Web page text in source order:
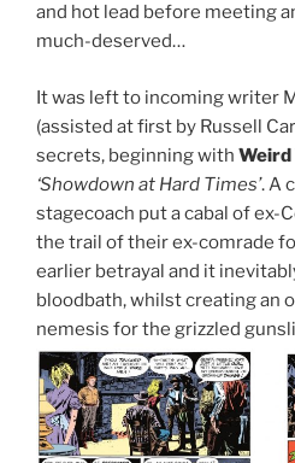
and hot lead before meeting
much-deserved…
It was left to incoming writer
(assisted at first by Russell
secrets, beginning with Weird
‘Showdown at Hard Times’. A
stagecoach put a cabal of ex-
the trail of their ex-comrade
earlier betrayal and it
bloodbath, whilst creating an
nemesis for the grizzled